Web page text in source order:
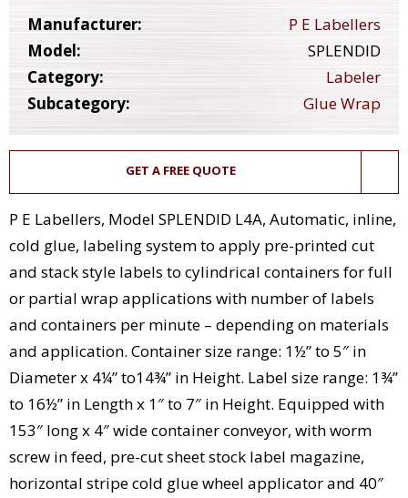
Manufacturer:
P E Labellers
Model:
SPLENDID
Category:
Labeler
Subcategory:
Glue Wrap
GET A FREE QUOTE
P E Labellers, Model SPLENDID L4A, Automatic, inline,
cold glue, labeling system to apply pre-printed cut
and stack style labels to cylindrical containers for full
or partial wrap applications with number of labels
and containers per minute – depending on materials
and application. Container size range: 1½” to 5″ in
Diameter x 4¼” to14¾” in Height. Label size range: 1¾”
to 16½” in Length x 1″ to 7″ in Height. Equipped with
153″ long x 4″ wide container conveyor, with worm
screw in feed, pre-cut sheet stock label magazine,
horizontal stripe cold glue wheel applicator and 40″